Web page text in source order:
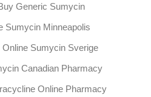
Generic Sumycin
Sumycin Minneapolis
Online Sumycin Sverige
Canadian Pharmacy
Online Pharmacy